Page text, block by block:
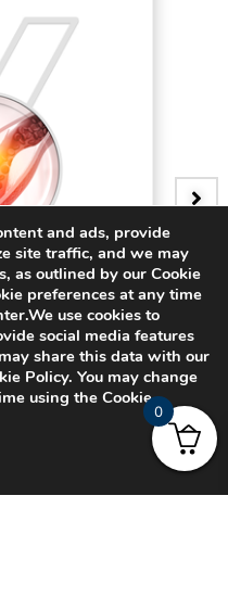
(Steady)
and ads, provide
site traffic, and we may
as outlined by our Cookie
preferences at any time
use cookies to
social media features
share this data with our
Policy. You may change
using the Cookie
0